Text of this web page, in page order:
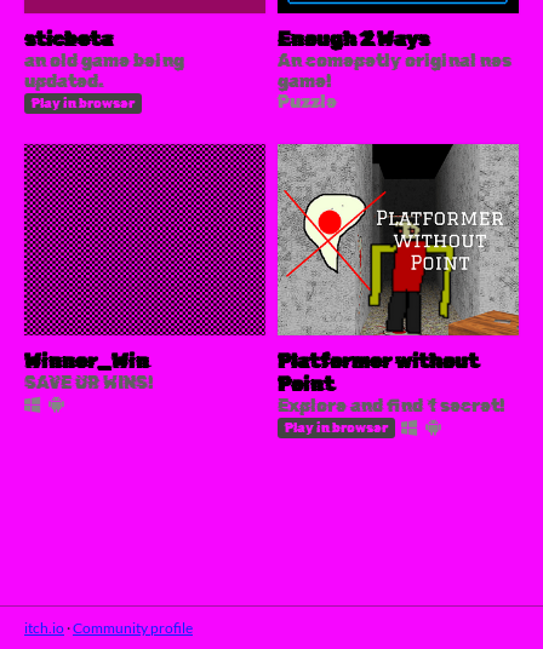
sticbeta
an old game being
updated.
Play in browser
Enough 2 Ways
An comepetly original nes
game!
Puzzle
Winner_Win
SAVE UR WINS!
Platformer without
Point
Explore and find 1 secret!
Play in browser
itch.io·Community profile